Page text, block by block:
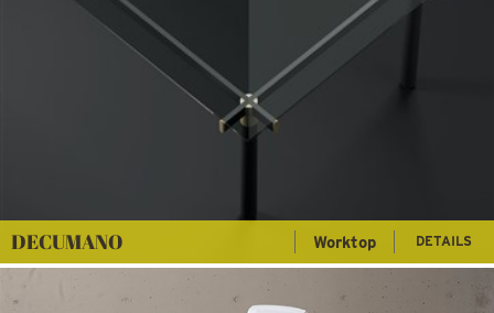
DECUMANO Worktop DETAILS